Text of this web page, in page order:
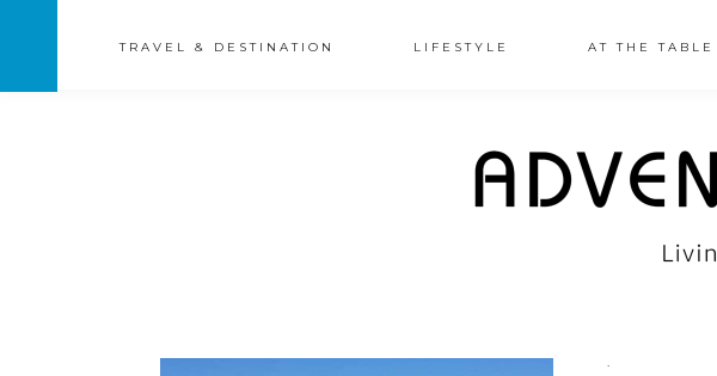
TRAVEL & DESTINATION LIFESTYLE AT THE TABLE
·